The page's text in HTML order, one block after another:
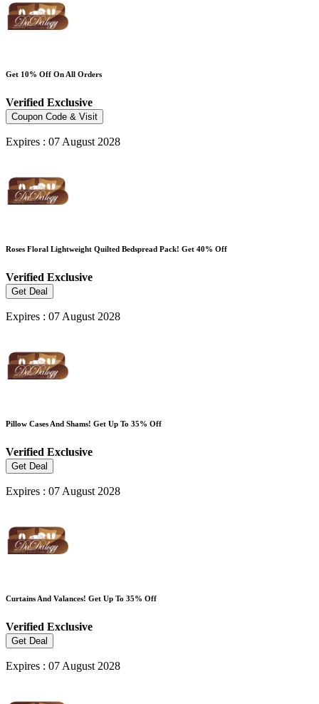
Get 10% Off On All Orders
Verified Exclusive
Coupon Code & Visit
Expires : 07 August 2028
Roses Floral Lightweight Quilted Bedspread Pack! Get 40% Off
Verified Exclusive
Get Deal
Expires : 07 August 2028
Pillow Cases And Shams! Get Up To 35% Off
Verified Exclusive
Get Deal
Expires : 07 August 2028
Curtains And Valances! Get Up To 35% Off
Verified Exclusive
Get Deal
Expires : 07 August 2028